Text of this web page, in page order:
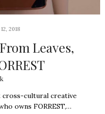
2018
Leaves,
cross-cultural creative
owns FORREST,…